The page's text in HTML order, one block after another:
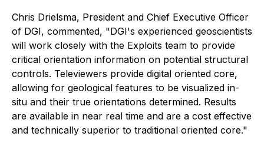
Chris Drielsma, President and Chief Executive Officer
of DGI, commented, "DGI's experienced geoscientists
will work closely with the Exploits team to provide
critical orientation information on potential structural
controls. Televiewers provide digital oriented core,
allowing for geological features to be visualized in-
situ and their true orientations determined. Results
are available in near real time and are a cost effective
and technically superior to traditional oriented core."